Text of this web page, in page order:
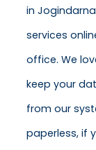
in
services
office. We
keep your
from our
paperless, if